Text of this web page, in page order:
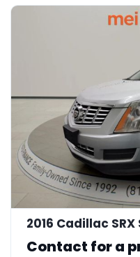
2016 Cadillac
Contact for a